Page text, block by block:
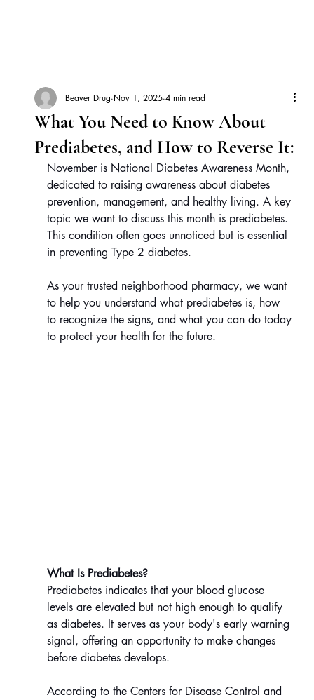
What You Need to Know About
Prediabetes, and How to Reverse It:
Beaver Drug Nov 1, 2025 4 min read
November is National Diabetes Awareness Month,
dedicated to raising awareness about diabetes
prevention, management, and healthy living. A key
topic we want to discuss this month is prediabetes.
This condition often goes unnoticed but is essential
in preventing Type 2 diabetes.
As your trusted neighborhood pharmacy, we want
to help you understand what prediabetes is, how
to recognize the signs, and what you can do today
to protect your health for the future.
What Is Prediabetes?
Prediabetes indicates that your blood glucose
levels are elevated but not high enough to qualify
as diabetes. It serves as your body's early warning
signal, offering an opportunity to make changes
before diabetes develops.
According to the Centers for Disease Control and